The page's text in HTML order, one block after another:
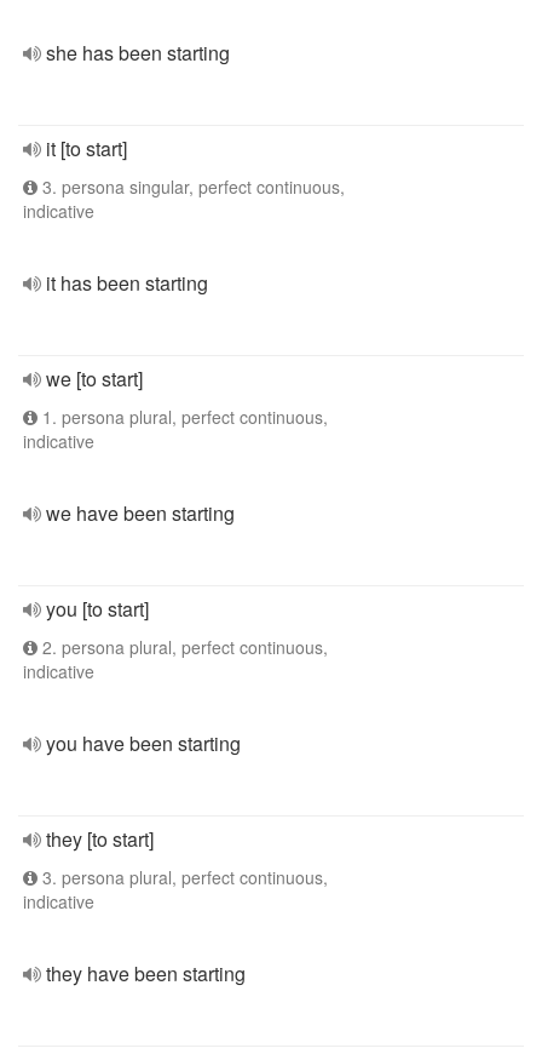
she has been starting
it [to start]
3. persona singular, perfect continuous,
indicative
it has been starting
we [to start]
1. persona plural, perfect continuous,
indicative
we have been starting
you [to start]
2. persona plural, perfect continuous,
indicative
you have been starting
they [to start]
3. persona plural, perfect continuous,
indicative
they have been starting